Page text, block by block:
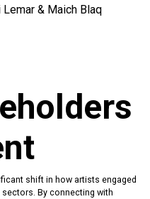
& Maich Blaq
shift in how artists engaged
By connecting with